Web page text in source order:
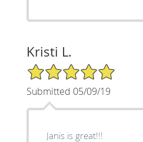
Kristi L.
5/5 Star Rating
Submitted 05/09/19
Janis is great!!!